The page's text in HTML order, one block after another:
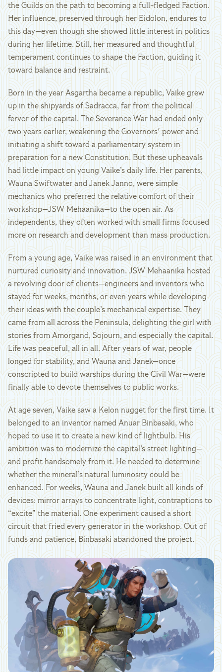
the Guilds on the path to becoming a full-fledged Faction.
Her influence, preserved through her Eidolon, endures to
this day—even though she showed little interest in politics
during her lifetime. Still, her measured and thoughtful
temperament continues to shape the Faction, guiding it
toward balance and restraint.
Born in the year Asgartha became a republic, Vaike grew
up in the shipyards of Sadracca, far from the political
fervor of the capital. The Severance War had ended only
two years earlier, weakening the Governors' power and
initiating a shift toward a parliamentary system in
preparation for a new Constitution. But these upheavals
had little impact on young Vaike’s daily life. Her parents,
Wauna Swiftwater and Janek Janno, were simple
mechanics who preferred the relative comfort of their
workshop—JSW Mehaanika—to the open air. As
independents, they often worked with small firms focused
more on research and development than mass production.
From a young age, Vaike was raised in an environment that
nurtured curiosity and innovation. JSW Mehaanika hosted
a revolving door of clients—engineers and inventors who
stayed for weeks, months, or even years while developing
their ideas with the couple’s mechanical expertise. They
came from all across the Peninsula, delighting the girl with
stories from Amorgand, Sojourn, and especially the capital.
Life was peaceful, all in all. After years of war, people
longed for stability, and Wauna and Janek—once
conscripted to build warships during the Civil War—were
finally able to devote themselves to public works.
At age seven, Vaike saw a Kelon nugget for the first time. It
belonged to an inventor named Anuar Binbasaki, who
hoped to use it to create a new kind of lightbulb. His
ambition was to modernize the capital’s street lighting—
and profit handsomely from it. He needed to determine
whether the mineral’s natural luminosity could be
enhanced. For weeks, Wauna and Janek built all kinds of
devices: mirror arrays to concentrate light, contraptions to
“excite” the material. One experiment caused a short
circuit that fried every generator in the workshop. Out of
funds and patience, Binbasaki abandoned the project.